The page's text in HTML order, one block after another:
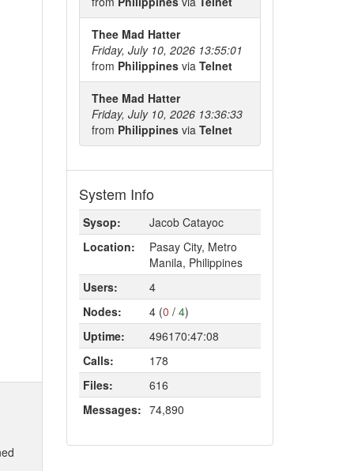
Thee Mad Hatter
Friday, July 10, 2026 13:55:01
from Philippines via Telnet
Thee Mad Hatter
Friday, July 10, 2026 13:36:33
from Philippines via Telnet
System Info
Sysop:
Jacob Catayoc
Location:
Pasay City, Metro
Manila, Philippines
Users:
4
Nodes:
4 (0 / 4)
Uptime:
496170:47:08
Calls:
178
Files:
616
Messages: 74,890